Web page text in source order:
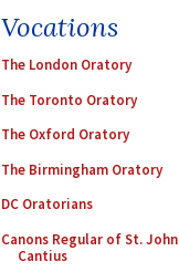
Vocations
The London Oratory
The Toronto Oratory
The Oxford Oratory
The Birmingham Oratory
DC Oratorians
Canons Regular of St. John
Cantius